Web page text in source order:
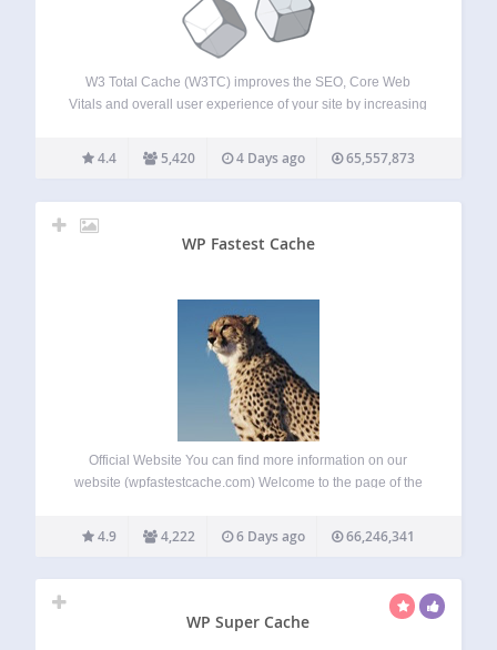
W3 Total Cache (W3TC) improves the SEO, Core Web
Vitals and overall user experience of your site by increasing
leveraging features like content delivery network (CDN)
integration and the latest best practices. W3TC…
4.4 5,420 4 Days ago 65,557,873
WP Fastest Cache
Official Website You can find more information on our
website (wpfastestcache.com) Welcome to the page of the
developed to speed up WordPress sites. In today’s world
where every second counts, optimizing your…
4.9 4,222 6 Days ago 66,246,341
WP Super Cache